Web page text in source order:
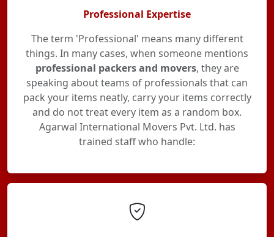
Professional Expertise
The term 'Professional' means many different
things. In many cases, when someone mentions
professional packers and movers, they are
speaking about teams of professionals that can
pack your items neatly, carry your items correctly
and do not treat every item as a random box.
Agarwal International Movers Pvt. Ltd. has
trained staff who handle: